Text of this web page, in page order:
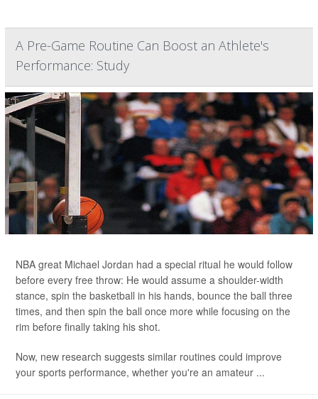
A Pre-Game Routine Can Boost an Athlete's
Performance: Study
NBA great Michael Jordan had a special ritual he would follow
before every free throw: He would assume a shoulder-width
stance, spin the basketball in his hands, bounce the ball three
times, and then spin the ball once more while focusing on the
rim before finally taking his shot.
Now, new research suggests similar routines could improve
your sports performance, whether you're an amateur ...